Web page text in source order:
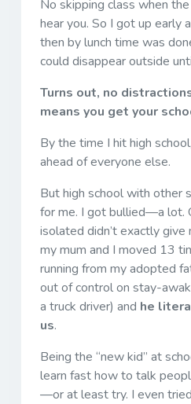
No skipping class when
hear you. So I got up early
then by lunch time was
could disappear outside
Turns out, no
means you get your
By the time I hit high
ahead of everyone else.
But high school with other
for me. I got bullied—a lot.
isolated didn’t exactly
my mum and I moved 13
running from my adopted
out of control on stay-
a truck driver) and he
us.
Being the “new kid” at
learn fast how to talk
—or at least try. I even